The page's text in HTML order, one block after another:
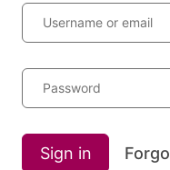
Username or email
Password
Sign in